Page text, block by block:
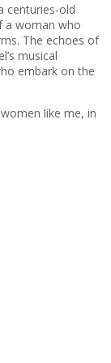
centuries-old
a woman who
The echoes of
musical
embark on the
like me, in